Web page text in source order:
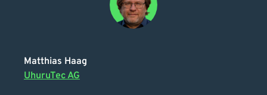
Matthias Haag
UhuruTec AG